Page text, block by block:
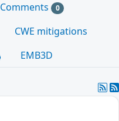
Comments 0
CWE mitigations
EMB3D